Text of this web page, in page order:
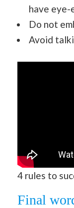
have
Do not
Avoid
4 rules to
Final